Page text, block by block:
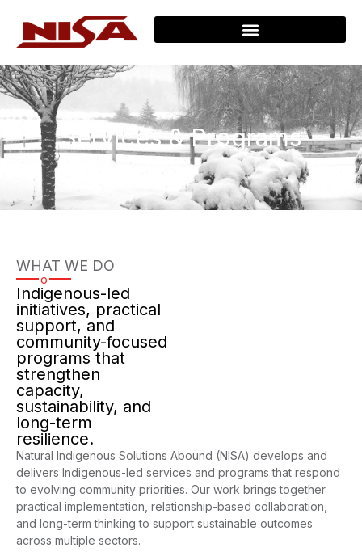
Services & Programs
WHAT WE DO
o
Indigenous-led
initiatives, practical
support, and
community-focused
programs that
strengthen
capacity,
sustainability, and
long-term
resilience.
Natural Indigenous Solutions Abound (NISA) develops and
delivers Indigenous-led services and programs that respond
to evolving community priorities. Our work brings together
practical implementation, relationship-based collaboration,
and long-term thinking to support sustainable outcomes
across multiple sectors.